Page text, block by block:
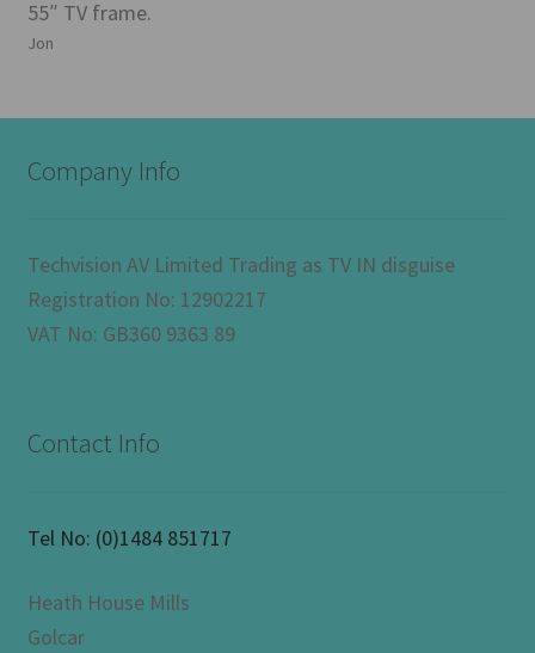
55″ TV frame.
Jon
Company Info
Techvision AV Limited Trading as TV IN disguise
Registration No: 12902217
VAT No: GB360 9363 89
Contact Info
Tel No: (0)1484 851717
Heath House Mills
Golcar